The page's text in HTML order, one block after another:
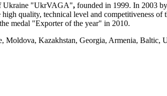
Ukraine "UkrVAGA", founded in 1999. In 2003
high quality, technical level and competitiveness
medal "Exporter of the year" in 2010.
Moldova, Kazakhstan, Georgia, Armenia, Baltic,